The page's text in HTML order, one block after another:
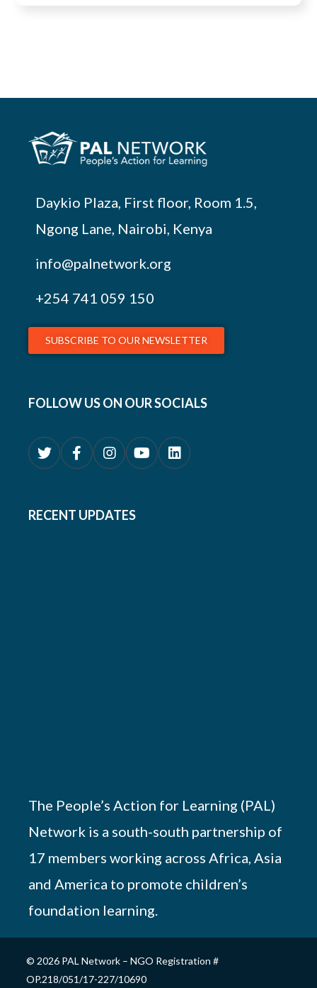
Daykio Plaza, First floor, Room 1.5,
Ngong Lane, Nairobi, Kenya
info@palnetwork.org
+254 741 059 150
SUBSCRIBE TO OUR NEWSLETTER
FOLLOW US ON OUR SOCIALS
RECENT UPDATES
The People’s Action for Learning (PAL)
Network is a south-south partnership of
17 members working across Africa, Asia
and America to promote children’s
foundation learning.
© 2026 PAL Network – NGO Registration #
OP.218/051/17-227/10690